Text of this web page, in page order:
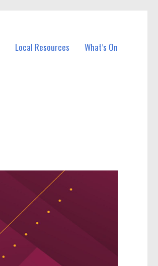
Local Resources What’s On